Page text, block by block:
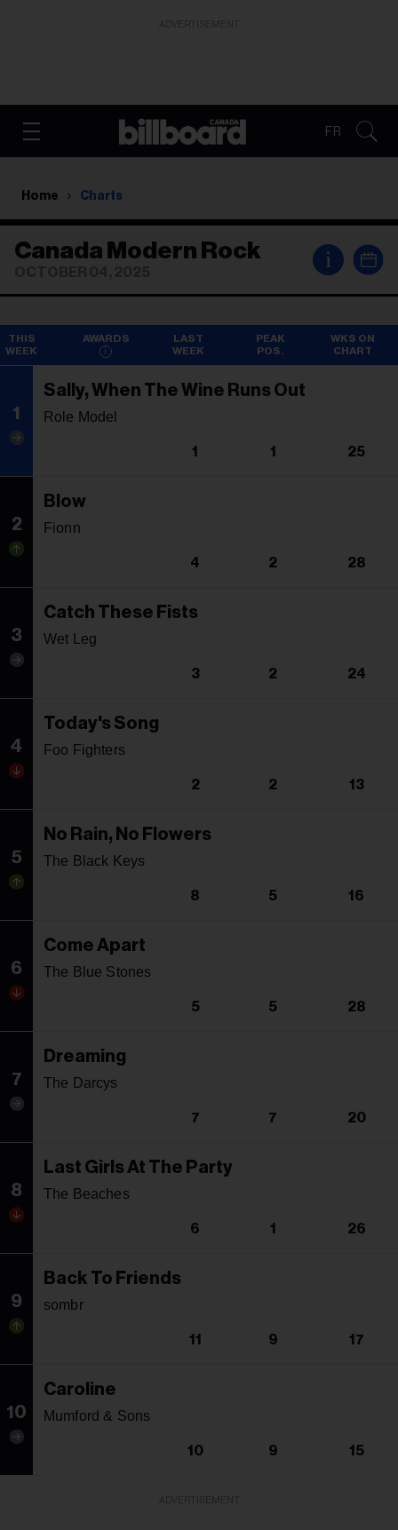
FR
Home Charts
Canada Modern Rock i
AWARDS
THIS
WEEK
LAST
WEEK
PEAK
POS.
WKS ON
CHART
1
Sally, When The Wine Runs Out
Role Model
1 1 25
2
Blow
Fionn
4 2 28
3
Catch These Fists
Wet Leg
3 2 24
4
Today's Song
Foo Fighters
2 2 13
5
No Rain, No Flowers
The Black Keys
8 5 16
6
Come Apart
The Blue Stones
5 5 28
7
Dreaming
The Darcys
7 7 20
8
Last Girls At The Party
The Beaches
6 1 26
9
Back To Friends
sombr
11 9 17
10
Caroline
Mumford & Sons
10 9 15